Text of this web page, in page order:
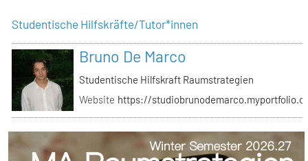
Studentische Hilfskräfte/Tutor*innen
Bruno De Marco
Studentische Hilfskraft Raumstrategien
Website https://